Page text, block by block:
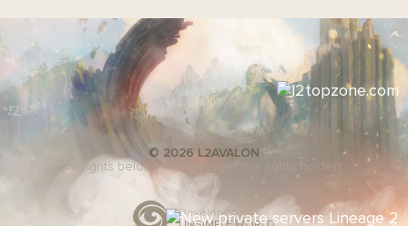
© 2026 L2AVALON
All rights belong to the respective rights holders
Developed by